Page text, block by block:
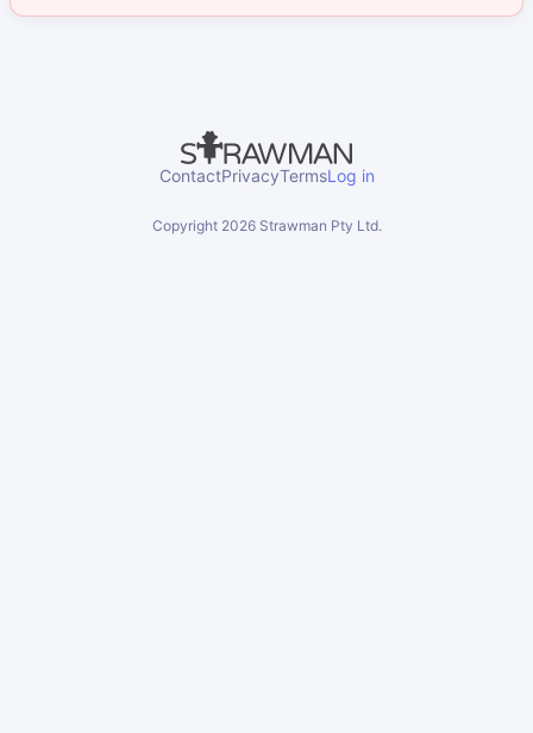
ContactPrivacyTermsLog in
Copyright 2026Strawman Pty Ltd.